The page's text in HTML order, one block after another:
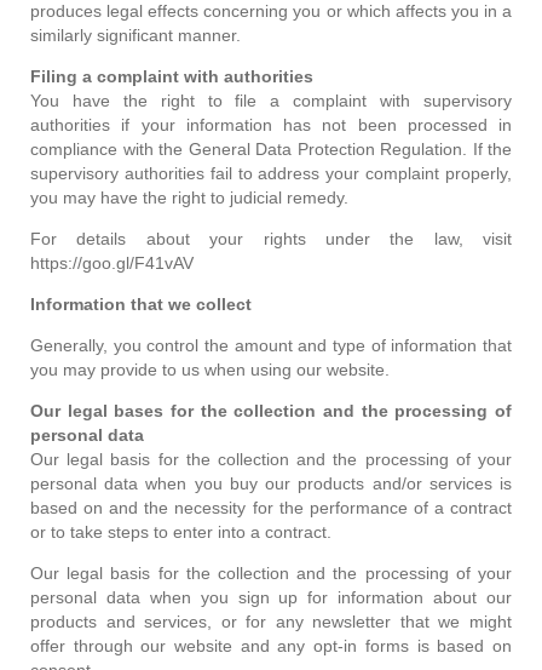
produces legal effects concerning you or which affects you in a
similarly significant manner.
Filing a complaint with authorities
You have the right to file a complaint with supervisory
authorities if your information has not been processed in
compliance with the General Data Protection Regulation. If the
supervisory authorities fail to address your complaint properly,
you may have the right to judicial remedy.
For details about your rights under the law, visit
https://goo.gl/F41vAV
Information that we collect
Generally, you control the amount and type of information that
you may provide to us when using our website.
Our legal bases for the collection and the processing of
personal data
Our legal basis for the collection and the processing of your
personal data when you buy our products and/or services is
based on and the necessity for the performance of a contract
or to take steps to enter into a contract.
Our legal basis for the collection and the processing of your
personal data when you sign up for information about our
products and services, or for any newsletter that we might
offer through our website and any opt-in forms is based on